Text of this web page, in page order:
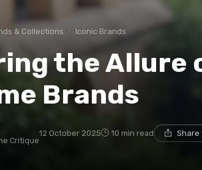
& Collections Iconic Brands
the Allure
Brands
Critique
12 October 2025 10 min read Share